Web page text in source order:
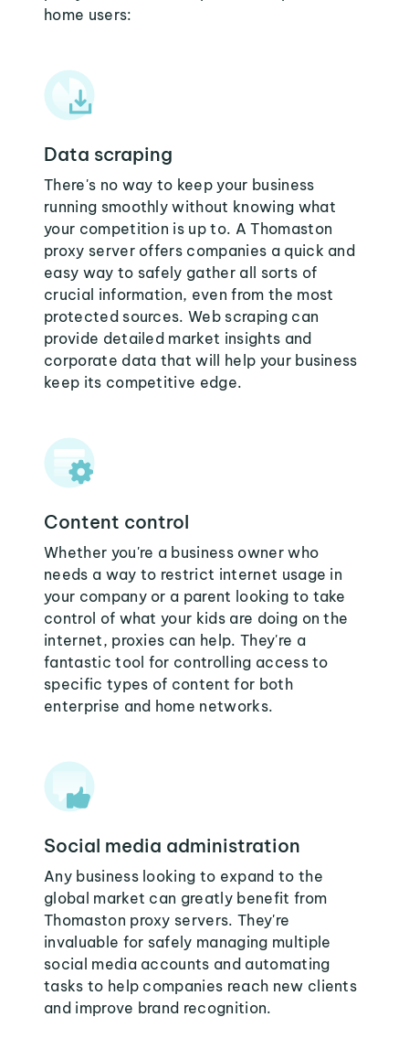
home users:
Data scraping
There's no way to keep your business
running smoothly without knowing what
your competition is up to. A Thomaston
proxy server offers companies a quick and
easy way to safely gather all sorts of
crucial information, even from the most
protected sources. Web scraping can
provide detailed market insights and
corporate data that will help your business
keep its competitive edge.
Content control
Whether you're a business owner who
needs a way to restrict internet usage in
your company or a parent looking to take
control of what your kids are doing on the
internet, proxies can help. They're a
fantastic tool for controlling access to
specific types of content for both
enterprise and home networks.
Social media administration
Any business looking to expand to the
global market can greatly benefit from
Thomaston proxy servers. They're
invaluable for safely managing multiple
social media accounts and automating
tasks to help companies reach new clients
and improve brand recognition.